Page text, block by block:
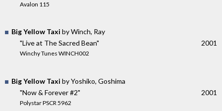
Avalon 115
Big Yellow Taxi by Winch, Ray
"Live at The Sacred Bean"
Winchy Tunes WINCH002
2001
Big Yellow Taxi by Yoshiko, Goshima
"Now & Forever #2"
Polystar PSCR 5962
2001